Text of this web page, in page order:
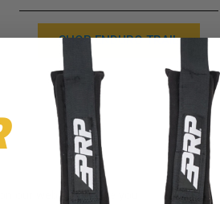
SHOP ENDURO TRAIL
our website to give you